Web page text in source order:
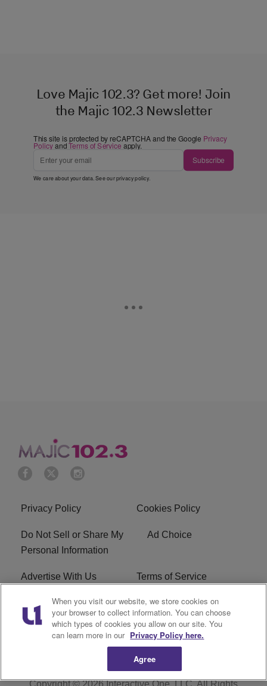
Love Majic 102.3? Get more! Join
the Majic 102.3 Newsletter
This site is protected by reCAPTCHA and the Google Privacy
PolicyandTerms of Service apply.
Subscribe
We care about your data. See ourprivacy policy.
Privacy Policy Cookies Policy
Do Not Sell or Share My
Personal Information
Ad Choice
Advertise With Us Terms of Service
EEO Careers
WMMJ FCC Public File R1 Digital
When you visit our website, we store cookies on
your browser to collect information. You can choose
which types of cookies you allow on our site. You
can learn more in our Privacy Policy here.
Agree